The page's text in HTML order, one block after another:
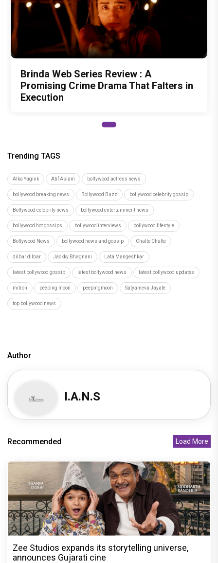
Brinda Web Series Review : A
Promising Crime Drama That Falters in
Execution
Trending TAGS
Alka Yagnik Atif Aslam bollywood actress news
bollywood breaking news Bollywood Buzz bollywood celebrity gossip
Bollywood celebrity news bollywood entertainment news
bollywood hot gossips bollywood interviews bollywood lifestyle
Bollywood News bollywood news and gossip Chalte Chalte
dilbar dilbar Jackky Bhagnani Lata Mangeshkar
latest bollywood gossip latest bollywood news latest bollywood updates
mitron peeping moon peepingmoon Satyameva Jayate
top bollywood news
Author
I.A.N.S
Recommended Load More
Zee Studios expands its storytelling universe,
announces Gujarati cine